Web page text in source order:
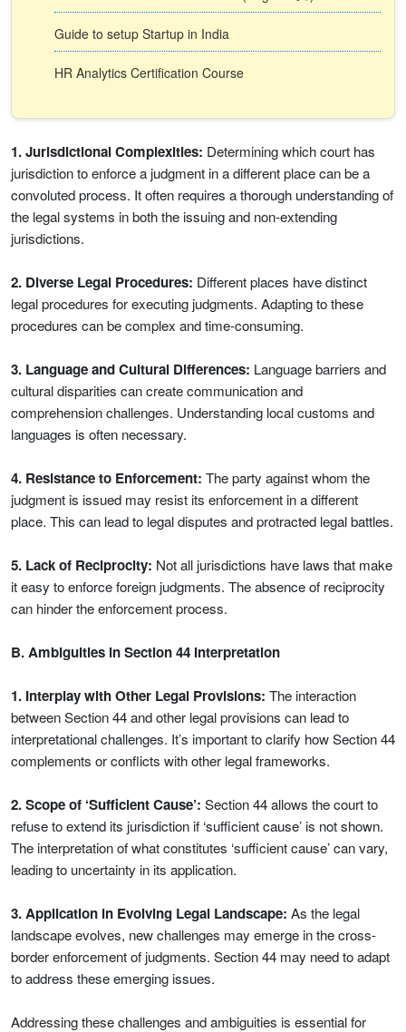
Guide to setup Startup in India
HR Analytics Certification Course
1. Jurisdictional Complexities: Determining which court has
jurisdiction to enforce a judgment in a different place can be a
convoluted process. It often requires a thorough understanding of
the legal systems in both the issuing and non-extending
jurisdictions.
2. Diverse Legal Procedures: Different places have distinct
legal procedures for executing judgments. Adapting to these
procedures can be complex and time-consuming.
3. Language and Cultural Differences: Language barriers and
cultural disparities can create communication and
comprehension challenges. Understanding local customs and
languages is often necessary.
4. Resistance to Enforcement: The party against whom the
judgment is issued may resist its enforcement in a different
place. This can lead to legal disputes and protracted legal battles.
5. Lack of Reciprocity: Not all jurisdictions have laws that make
it easy to enforce foreign judgments. The absence of reciprocity
can hinder the enforcement process.
B. Ambiguities in Section 44 Interpretation
1. Interplay with Other Legal Provisions: The interaction
between Section 44 and other legal provisions can lead to
interpretational challenges. It’s important to clarify how Section 44
complements or conflicts with other legal frameworks.
2. Scope of ‘Sufficient Cause’: Section 44 allows the court to
refuse to extend its jurisdiction if ‘sufficient cause’ is not shown.
The interpretation of what constitutes ‘sufficient cause’ can vary,
leading to uncertainty in its application.
3. Application in Evolving Legal Landscape: As the legal
landscape evolves, new challenges may emerge in the cross-
border enforcement of judgments. Section 44 may need to adapt
to address these emerging issues.
Addressing these challenges and ambiguities is essential for